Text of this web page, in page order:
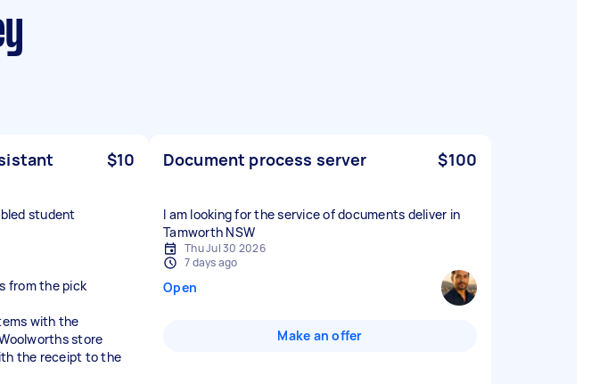
$10
student
from the pick
with the
store
the receipt to the
Document process server $100
I am looking for the service of documents deliver in
Tamworth NSW
Thu Jul 30 2026
7 days ago
Open
Make an offer